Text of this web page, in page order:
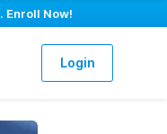
. Enroll Now!
Login